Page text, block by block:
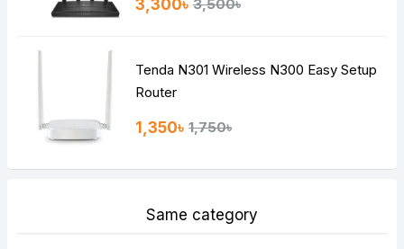
3,300৳ 3,500৳
Tenda N301 Wireless N300 Easy Setup
Router
1,350৳ 1,750৳
Same category